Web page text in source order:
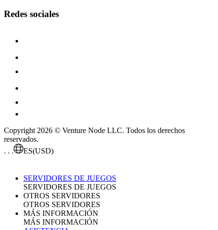
Redes sociales
Copyright 2026 © Venture Node LLC. Todos los derechos
reservados.
. . .
ES(USD)
SERVIDORES DE JUEGOS
SERVIDORES DE JUEGOS
OTROS SERVIDORES
OTROS SERVIDORES
MÁS INFORMACIÓN
MÁS INFORMACIÓN